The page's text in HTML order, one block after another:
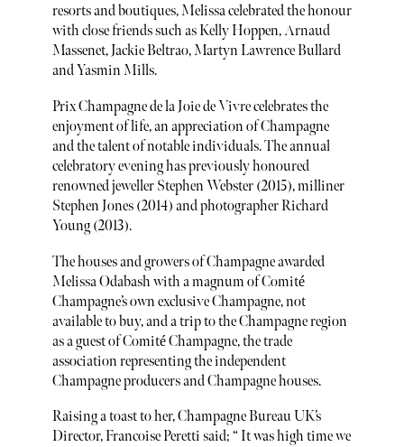
resorts and boutiques, Melissa celebrated the honour
with close friends such as Kelly Hoppen, Arnaud
Massenet, Jackie Beltrao, Martyn Lawrence Bullard
and Yasmin Mills.
Prix Champagne de la Joie de Vivre celebrates the
enjoyment of life, an appreciation of Champagne
and the talent of notable individuals. The annual
celebratory evening has previously honoured
renowned jeweller Stephen Webster (2015), milliner
Stephen Jones (2014) and photographer Richard
Young (2013).
The houses and growers of Champagne awarded
Melissa Odabash with a magnum of Comité
Champagne’s own exclusive Champagne, not
available to buy, and a trip to the Champagne region
as a guest of Comité Champagne, the trade
association representing the independent
Champagne producers and Champagne houses.
Raising a toast to her, Champagne Bureau UK’s
Director, Francoise Peretti said; “ It was high time we